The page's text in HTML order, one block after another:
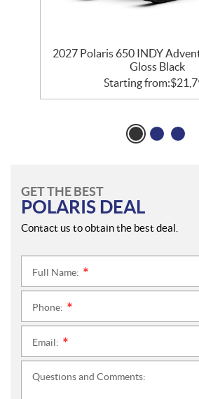
2027 Polaris 650 INDY
Gloss Black
Starting from:$
GET THE BEST
POLARIS DEAL
Contact us to obtain the best deal.
Full Name:
Phone:
Email:
Questions and Comments: